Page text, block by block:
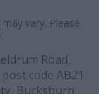
vary. Please
Road,
code AB21
Bucksburn